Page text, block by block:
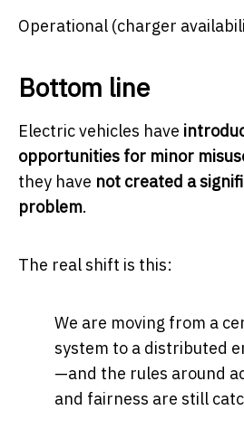
Operational (charger
Bottom line
Electric vehicles have
opportunities for minor
they have not created a
problem.
The real shift is this:
We are moving from a
system to a distributed
—and the rules around
and fairness are still